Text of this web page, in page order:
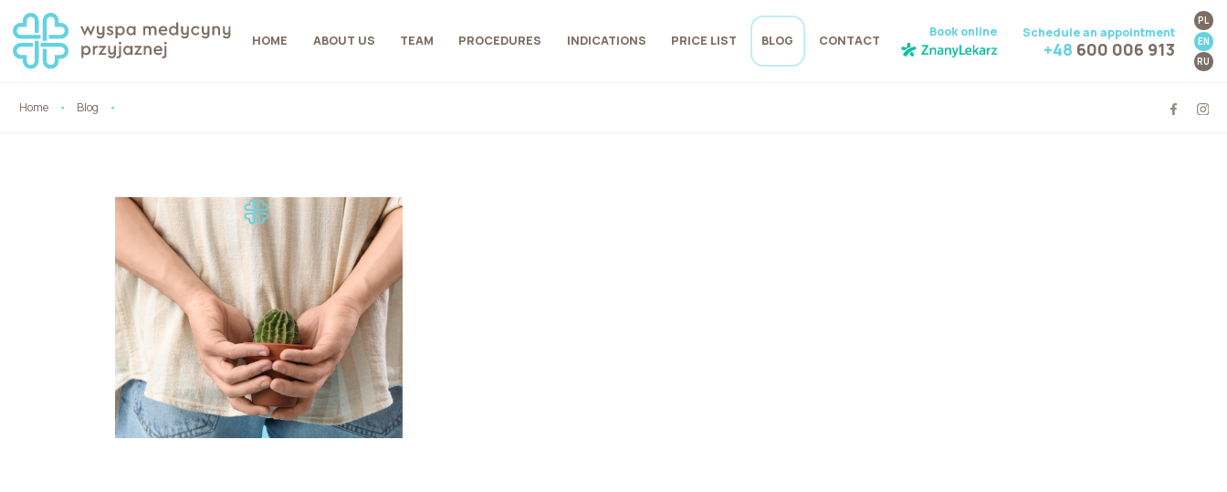
HOME ABOUT US TEAM PROCEDURES INDICATIONS PRICE LIST BLOG CONTACT
Book online Schedule an appointment
+48 600 006 913
PL
EN
RU
Home Blog